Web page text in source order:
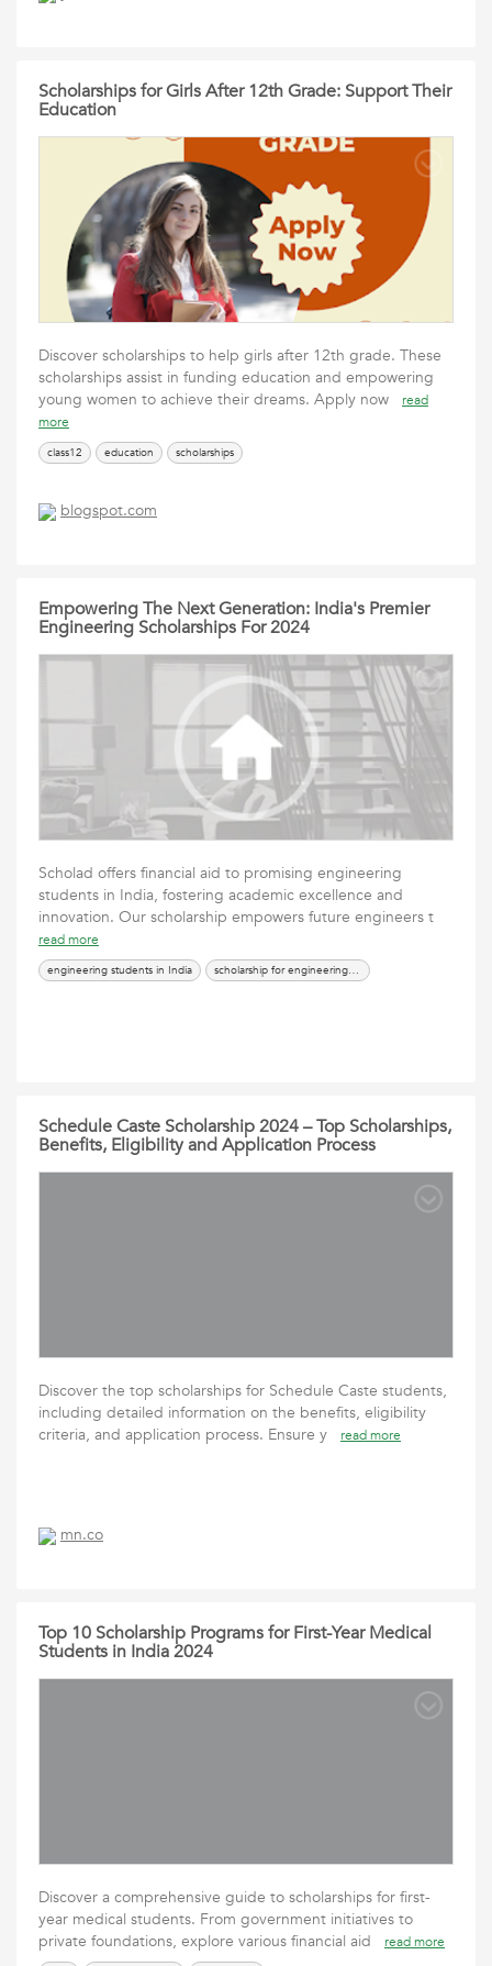
Scholarships for Girls After 12th Grade: Support Their
Education
Discover scholarships to help girls after 12th grade. These
scholarships assist in funding education and empowering
young women to achieve their dreams. Apply now
read
more
class12 education scholarships
blogspot.com
Empowering The Next Generation: India's Premier
Engineering Scholarships For 2024
Scholad offers financial aid to promising engineering
students in India, fostering academic excellence and
innovation. Our scholarship empowers future engineers t
read more
engineering students in India scholarship for engineering students in India
Schedule Caste Scholarship 2024 – Top Scholarships,
Benefits, Eligibility and Application Process
Discover the top scholarships for Schedule Caste students,
including detailed information on the benefits, eligibility
criteria, and application process. Ensure y
read more
mn.co
Top 10 Scholarship Programs for First-Year Medical
Students in India 2024
Discover a comprehensive guide to scholarships for first-
year medical students. From government initiatives to
private foundations, explore various financial aid
read more